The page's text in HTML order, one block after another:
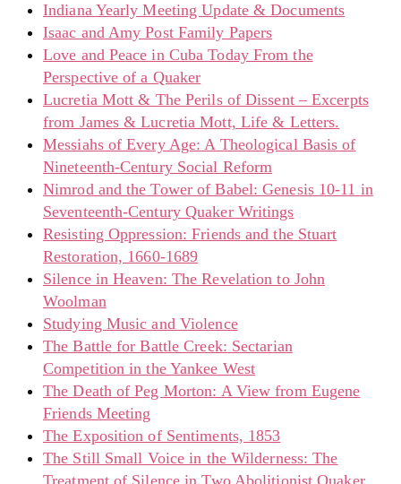
Indiana Yearly Meeting Update & Documents
Isaac and Amy Post Family Papers
Love and Peace in Cuba Today From the
Perspective of a Quaker
Lucretia Mott & The Perils of Dissent – Excerpts
from James & Lucretia Mott, Life & Letters.
Messiahs of Every Age: A Theological Basis of
Nineteenth-Century Social Reform
Nimrod and the Tower of Babel: Genesis 10-11 in
Seventeenth-Century Quaker Writings
Resisting Oppression: Friends and the Stuart
Restoration, 1660-1689
Silence in Heaven: The Revelation to John
Woolman
Studying Music and Violence
The Battle for Battle Creek: Sectarian
Competition in the Yankee West
The Death of Peg Morton: A View from Eugene
Friends Meeting
The Exposition of Sentiments, 1853
The Still Small Voice in the Wilderness: The